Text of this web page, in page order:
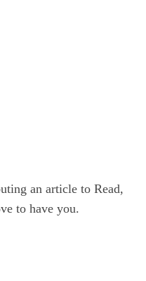
an article to Read,
to have you.